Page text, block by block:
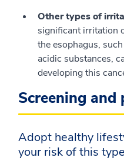
Other types of
significant irritation
the esophagus,
acidic substances,
developing this
Screening and
Adopt healthy
your risk of this